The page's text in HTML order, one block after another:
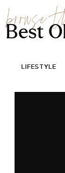
LIFESTYLE
browse
Best